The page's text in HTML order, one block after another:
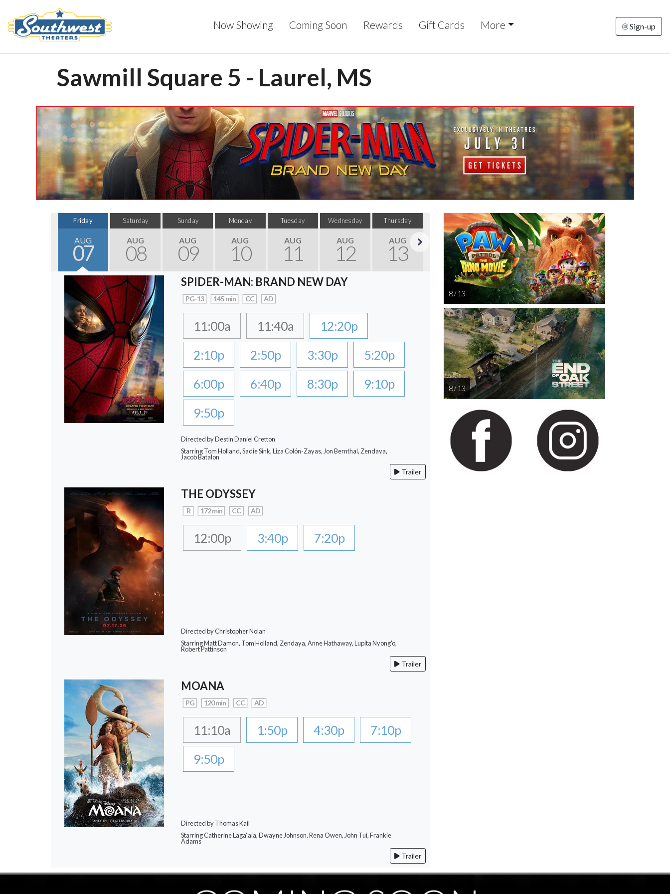
Now Showing Coming Soon Rewards Gift Cards More Sign-up
Sawmill Square 5 - Laurel, MS
Friday
AUG
07
Saturday
AUG
08
Sunday
AUG
09
Monday
AUG
10
Tuesday
AUG
11
Wednesday
AUG
12
Thursday
AUG
13
AUG
14
Saturday
AUG
15
Sunday
AUG
16
SPIDER-MAN: BRAND NEW DAY
PG-13 145 min CC AD
11:00a 11:40a
12:20p
2:10p
2:50p 3:30p
5:20p
6:00p
6:40p 8:30p
9:10p
9:50p
Directed by Destin Daniel Cretton
Starring Tom Holland, Sadie Sink, Liza Colón-Zayas, Jon Bernthal, Zendaya,
Jacob Batalon
Trailer
THE ODYSSEY
R 172 min CC AD
12:00p 3:40p 7:20p
Directed by Christopher Nolan
Starring Matt Damon, Tom Holland, Zendaya, Anne Hathaway, Lupita Nyong'o,
Robert Pattinson
Trailer
MOANA
PG 120 min CC AD
11:10a 1:50p 4:30p
7:10p
9:50p
Directed by Thomas Kail
Starring Catherine Laga‘aia, Dwayne Johnson, Rena Owen, John Tui, Frankie
Adams
Trailer
8 / 13
8 / 13